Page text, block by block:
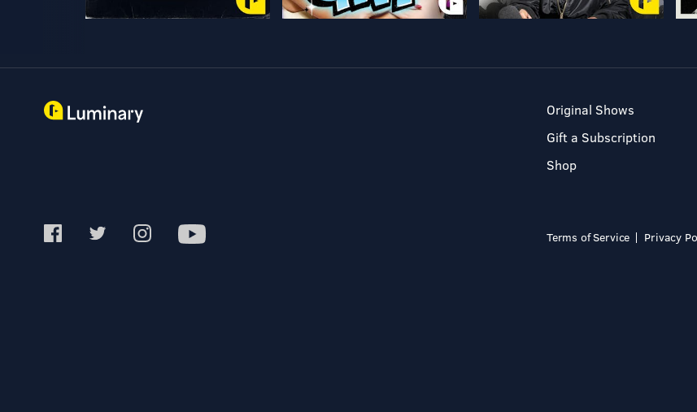
Original Shows
Gift a Subscription
Shop
Terms of Service Privacy